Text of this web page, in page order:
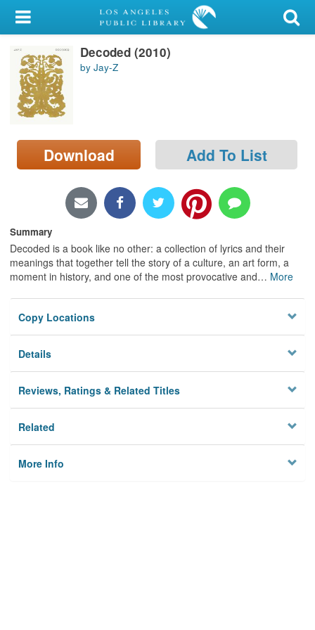
My Account
Library Card
Sign In
Search
Locations/Hours (external
page)
Decoded (2010)
by Jay-Z
Download Add To List
Summary
Decoded is a book like no other: a collection of lyrics and their
meanings that together tell the story of a culture, an art form, a
moment in history, and one of the most provocative and… More
Copy Locations
Details
Reviews, Ratings & Related Titles
Related
More Info